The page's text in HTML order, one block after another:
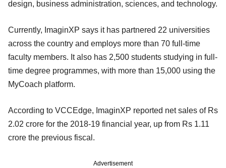
design, business administration, sciences, and technology.
Currently, ImaginXP says it has partnered 22 universities
across the country and employs more than 70 full-time
faculty members. It also has 2,500 students studying in full-
time degree programmes, with more than 15,000 using the
MyCoach platform.
According to VCCEdge, ImaginXP reported net sales of Rs
2.02 crore for the 2018-19 financial year, up from Rs 1.11
crore the previous fiscal.
Advertisement